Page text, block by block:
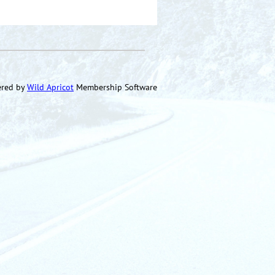
byWild Apricot Membership Software